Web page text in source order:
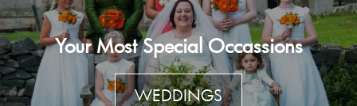
Your Most Special Occassions
WEDDINGS